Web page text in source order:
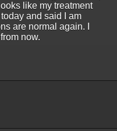
like my treatment
and said I am
are normal again. I
now.